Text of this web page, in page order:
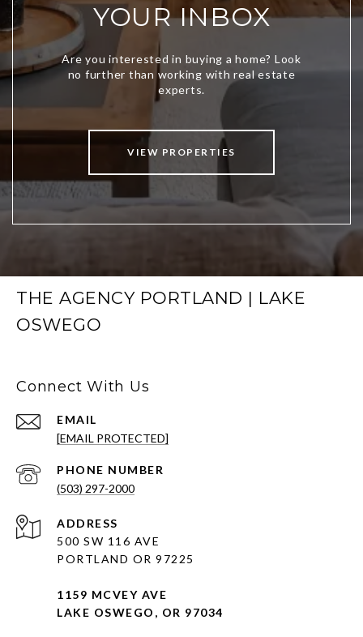
YOUR INBOX
VIEW PROPERTIES
THE AGENCY PORTLAND | LAKE
OSWEGO
Connect With Us
EMAIL
[EMAIL PROTECTED]
PHONE NUMBER
(503) 297-2000
ADDRESS
500 SW 116 AVE
PORTLAND OR 97225
1159 MCVEY AVE
LAKE OSWEGO, OR 97034